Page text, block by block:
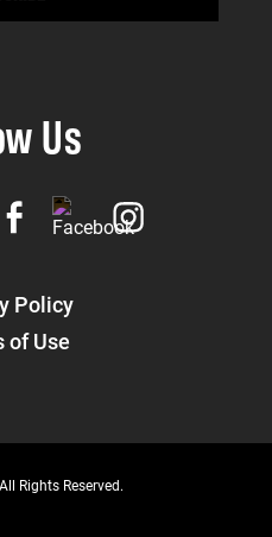
Policy
of Use
Us
Rights Reserved.